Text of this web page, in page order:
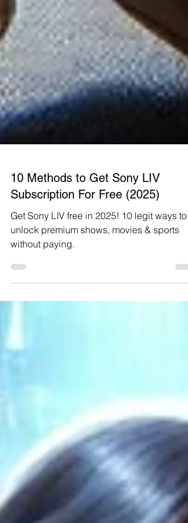
10 Methods to Get Sony LIV
Subscription For Free (2025)
Get Sony LIV free in 2025! 10 legit ways to
unlock premium shows, movies & sports